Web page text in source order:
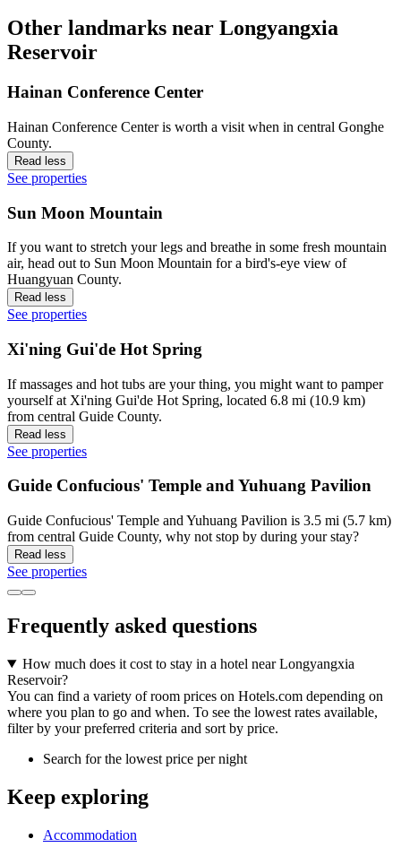
Other landmarks near Longyangxia
Reservoir
Hainan Conference Center
Hainan Conference Center is worth a visit when in central Gonghe
County.
Read less
See properties
Sun Moon Mountain
If you want to stretch your legs and breathe in some fresh mountain
air, head out to Sun Moon Mountain for a bird's-eye view of
Huangyuan County.
Read less
See properties
Xi'ning Gui'de Hot Spring
If massages and hot tubs are your thing, you might want to pamper
yourself at Xi'ning Gui'de Hot Spring, located 6.8 mi (10.9 km)
from central Guide County.
Read less
See properties
Guide Confucious' Temple and Yuhuang Pavilion
Guide Confucious' Temple and Yuhuang Pavilion is 3.5 mi (5.7 km)
from central Guide County, why not stop by during your stay?
Read less
See properties
Frequently asked questions
How much does it cost to stay in a hotel near Longyangxia
Reservoir?
You can find a variety of room prices on Hotels.com depending on
where you plan to go and when. To see the lowest rates available,
filter by your preferred criteria and sort by price.
Search for the lowest price per night
Keep exploring
Accommodation